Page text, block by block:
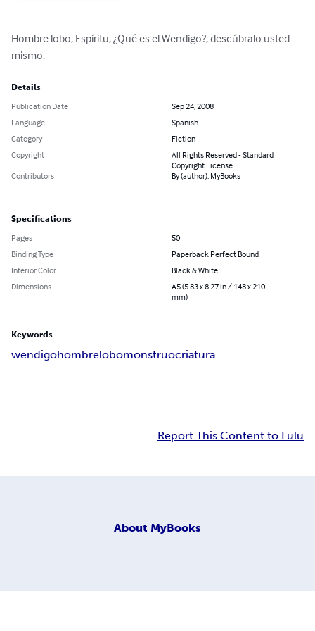
Hombre lobo, Espíritu, ¿Qué es el Wendigo?, descúbralo usted
mismo.
Details
Publication Date
Sep 24, 2008
Language
Spanish
Category
Fiction
Copyright
All Rights Reserved - Standard
Copyright License
Contributors
By (author): MyBooks
Specifications
Pages
50
Binding Type
Paperback Perfect Bound
Interior Color
Black & White
Dimensions
A5 (5.83 x 8.27 in / 148 x 210
mm)
Keywords
wendigohombrelobomonstruocriatura
Report This Content to Lulu
About MyBooks